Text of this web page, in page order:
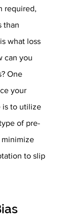
required,
than
what loss
can you
One
your
is to utilize
of pre-
to slip